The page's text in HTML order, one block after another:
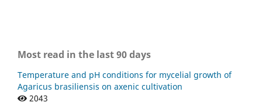
Most read in the last 90 days
Temperature and pH conditions for mycelial growth of
Agaricus brasiliensis on axenic cultivation
2043